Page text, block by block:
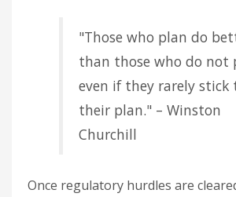
"Those who plan do
than those who do not
even if they rarely stick
their plan." – Winston
Churchill
Once regulatory hurdles are